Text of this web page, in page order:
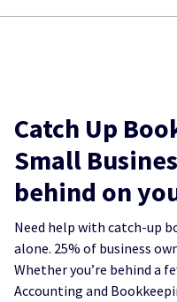
Catch Up
Small
behind on
Need help with catch-up
alone. 25% of business
Whether you’re behind a
Accounting and